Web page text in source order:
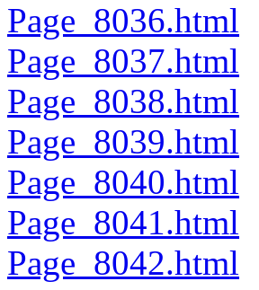
Page_8036.html
Page_8037.html
Page_8038.html
Page_8039.html
Page_8040.html
Page_8041.html
Page_8042.html